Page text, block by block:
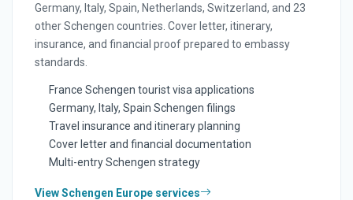
Germany, Italy, Spain, Netherlands, Switzerland, and 23
other Schengen countries. Cover letter, itinerary,
insurance, and financial proof prepared to embassy
standards.
France Schengen tourist visa applications
Germany, Italy, Spain Schengen filings
Travel insurance and itinerary planning
Cover letter and financial documentation
Multi-entry Schengen strategy
View Schengen Europe services